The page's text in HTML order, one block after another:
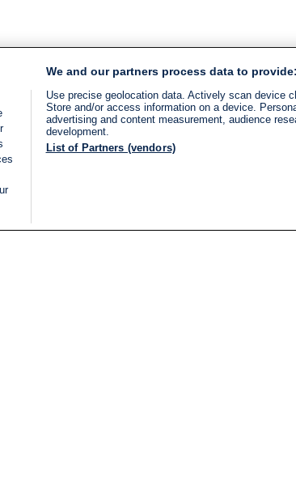
We and our partners process data to provide:
Use precise geolocation data. Actively scan device
Store and/or access information on a device.
advertising and content measurement, audience
development.
List of Partners (vendors)